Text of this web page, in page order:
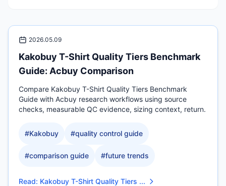
2026.05.09
Kakobuy T-Shirt Quality Tiers Benchmark
Guide: Acbuy Comparison
Compare Kakobuy T-Shirt Quality Tiers Benchmark
Guide with Acbuy research workflows using source
checks, measurable QC evidence, sizing context, return.
#Kakobuy #quality control guide
#comparison guide #future trends
Read: Kakobuy T-Shirt Quality Tiers ...